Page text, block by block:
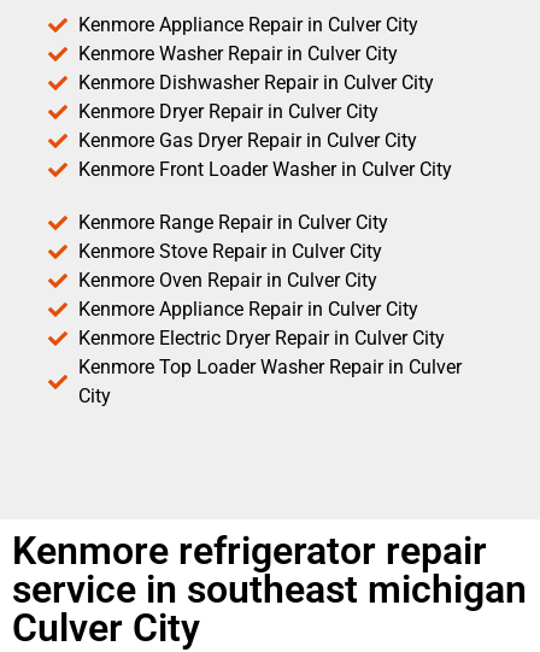
Kenmore Appliance Repair in Culver City
Kenmore Washer Repair in Culver City
Kenmore Dishwasher Repair in Culver City
Kenmore Dryer Repair in Culver City
Kenmore Gas Dryer Repair in Culver City
Kenmore Front Loader Washer in Culver City
Kenmore Range Repair in Culver City
Kenmore Stove Repair in Culver City
Kenmore Oven Repair in Culver City
Kenmore Appliance Repair in Culver City
Kenmore Electric Dryer Repair in Culver City
Kenmore Top Loader Washer Repair in Culver
City
Kenmore refrigerator repair
service in southeast michigan
Culver City